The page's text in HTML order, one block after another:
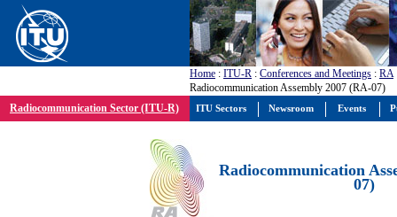
Home : ITU-R : Conferences and Meetings : RA
Radiocommunication Assembly 2007 (RA-07)
Radiocommunication Sector (ITU-R)
Radiocommunication
07)
ITU Sectors Newsroom Events